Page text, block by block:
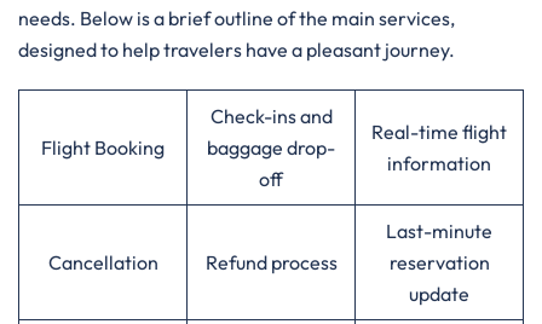
needs. Below is a brief outline of the main services,
designed to help travelers have a pleasant journey.
Flight Booking
Check-ins and
baggage drop-
off
Real-time flight
information
Cancellation Refund process
Last-minute
reservation
update